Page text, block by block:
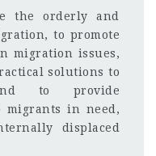
the orderly and
to promote
migration issues,
solutions to
to provide
migrants in need,
displaced